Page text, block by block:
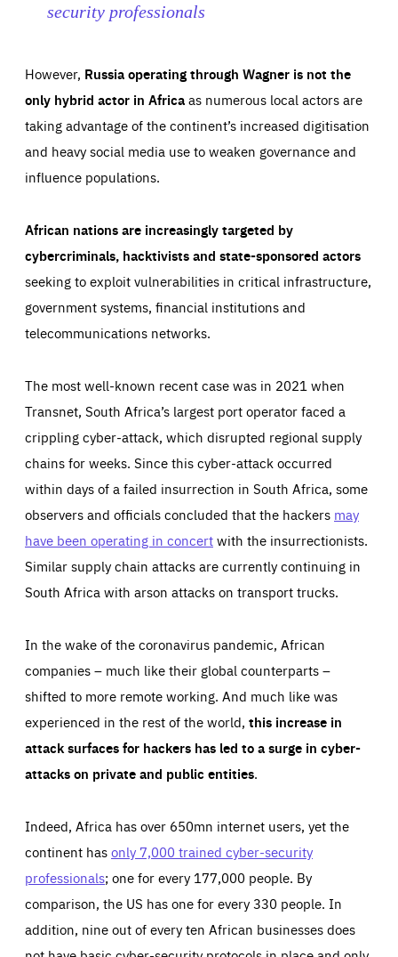
security professionals
However, Russia operating through Wagner is not the
only hybrid actor in Africaas numerous local actors are
taking advantage of the continent’s increased digitisation
and heavy social media use to weaken governance and
influence populations.
African nations are increasingly targeted by
cybercriminals, hacktivists and state-sponsored actors
seeking to exploit vulnerabilities in critical infrastructure,
government systems, financial institutions and
telecommunications networks.
The most well-known recent case was in 2021 when
Transnet, South Africa’s largest port operator faced a
crippling cyber-attack, which disrupted regional supply
chains for weeks. Since this cyber-attack occurred
within days of a failed insurrection in South Africa, some
observers and officials concluded that the hackers may
have been operating in concertwith the insurrectionists.
Similar supply chain attacks are currently continuing in
South Africa with arson attacks on transport trucks.
In the wake of the coronavirus pandemic, African
companies – much like their global counterparts –
shifted to more remote working. And much like was
experienced in the rest of the world, this increase in
attack surfaces for hackers has led to a surge in cyber-
attacks on private and public entities.
Indeed, Africa has over 650mn internet users, yet the
continent hasonly 7,000 trained cyber-security
professionals; one for every 177,000 people. By
comparison, the US has one for every 330 people. In
addition, nine out of every ten African businesses does